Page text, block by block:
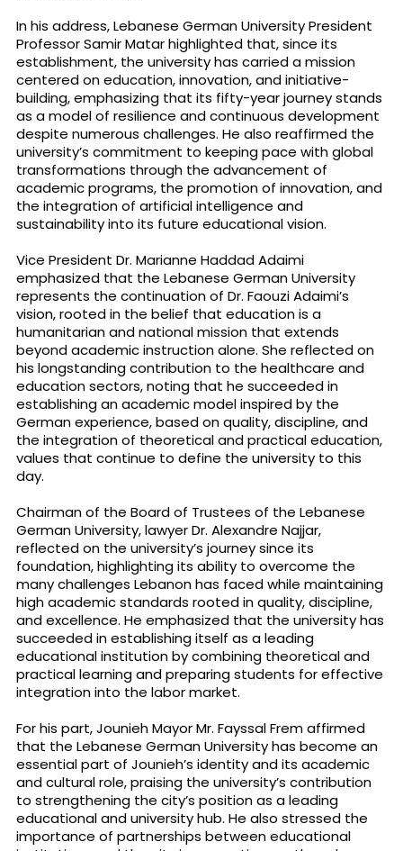
In his address, Lebanese German University President
Professor Samir Matar highlighted that, since its
establishment, the university has carried a mission
centered on education, innovation, and initiative-
building, emphasizing that its fifty-year journey stands
as a model of resilience and continuous development
despite numerous challenges. He also reaffirmed the
university’s commitment to keeping pace with global
transformations through the advancement of
academic programs, the promotion of innovation, and
the integration of artificial intelligence and
sustainability into its future educational vision.
Vice President Dr. Marianne Haddad Adaimi
emphasized that the Lebanese German University
represents the continuation of Dr. Faouzi Adaimi’s
vision, rooted in the belief that education is a
humanitarian and national mission that extends
beyond academic instruction alone. She reflected on
his longstanding contribution to the healthcare and
education sectors, noting that he succeeded in
establishing an academic model inspired by the
German experience, based on quality, discipline, and
the integration of theoretical and practical education,
values that continue to define the university to this
day.
Chairman of the Board of Trustees of the Lebanese
German University, lawyer Dr. Alexandre Najjar,
reflected on the university’s journey since its
foundation, highlighting its ability to overcome the
many challenges Lebanon has faced while maintaining
high academic standards rooted in quality, discipline,
and excellence. He emphasized that the university has
succeeded in establishing itself as a leading
educational institution by combining theoretical and
practical learning and preparing students for effective
integration into the labor market.
For his part, Jounieh Mayor Mr. Fayssal Frem affirmed
that the Lebanese German University has become an
essential part of Jounieh’s identity and its academic
and cultural role, praising the university’s contribution
to strengthening the city’s position as a leading
educational and university hub. He also stressed the
importance of partnerships between educational